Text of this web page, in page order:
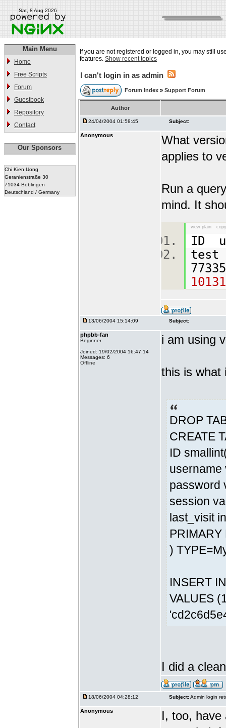
Sat, 8 Aug 2026
Main Menu
Home
Free Scripts
Forum
Guestbook
Repository
Contact
Our Sponsors
Chi Kien Uong
Geranienstraße 30
71034 Böblingen
Deutschland / Germany
If you are not registered or logged in, you may still
features. Show recent topics
I can't login in as admin
Forum Index » Support Forum
Author
24/04/2004 01:58:45 Subject:
Anonymous
What
applies to
Run a
mind. It
view plain
ID
test
13/06/2004 15:14:09 Subject:
phpbb-fan
Beginner
Joined: 19/02/2004 16:47:14
Messages: 6
Offline
i am using
this is what
DROP
CREATE
ID
username
password
session
last_visit
PRIMARY
)
INSERT
VALUES
I did a
18/06/2004 04:28:12 Subject:Admin login
Anonymous
I, too, have